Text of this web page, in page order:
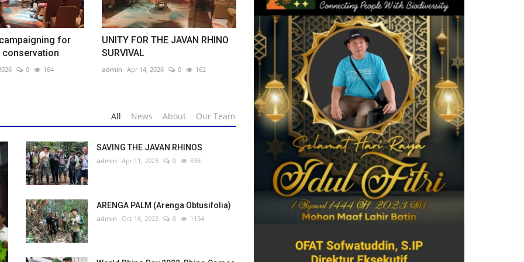
Translokasi di dalam kawasan Taman Nasional Ujung Kulon
for
conservation
0 164
UNITY FOR THE JAVAN RHINO
SURVIVAL
admin Apr 14, 2026 0 162
All News About Our Team
SAVING THE JAVAN RHINOS
admin Apr 11, 2023 0 838
ARENGA PALM (Arenga Obtusifolia)
admin Oct 16, 2022 0 1154